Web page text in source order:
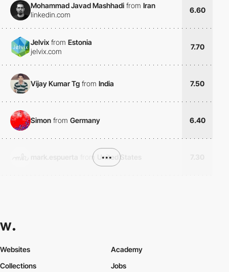
Mohammad Javad Mashhadi from Iran
linkedin.com
6.60
Jelvix from Estonia
jelvix.com
7.70
Vijay Kumar Tg from India 7.50
Simon from Germany 6.40
from United States
•••
Websites
Collections
Academy
Jobs